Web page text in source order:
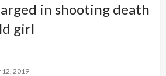
in shooting death
girl
12, 2019